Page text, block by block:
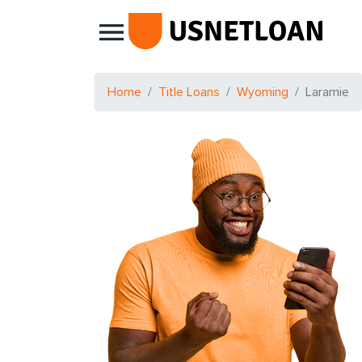
Main Navigation
Home Title Loans Wyoming Laramie